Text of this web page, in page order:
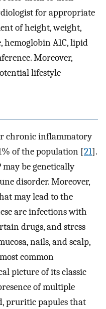
for appropriate
of height, weight,
hemoglobin A1C, lipid
Moreover,
lifestyle
chronic inflammatory
of the population [21].
may be genetically
disorder. Moreover,
may lead to the
are infections with
drugs, and stress
nails, and scalp,
common
picture of its classic
of multiple
pruritic papules that